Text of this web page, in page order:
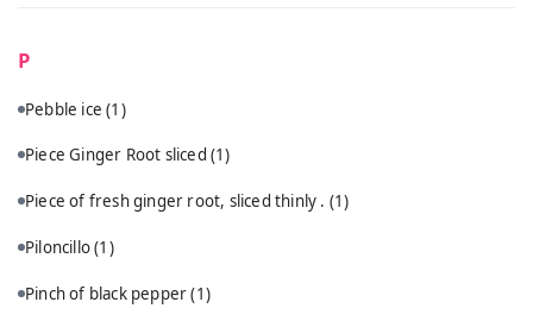
P
Pebble ice(1)
Piece Ginger Root sliced (1)
Piece of fresh ginger root, sliced thinly . (1)
Piloncillo(1)
Pinch of black pepper(1)